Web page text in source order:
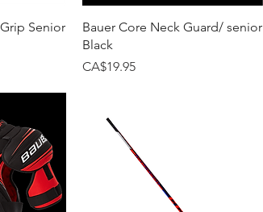
Senior
Quick View
Bauer Core Neck Guard/ senior
Black
Price
CA$19.95